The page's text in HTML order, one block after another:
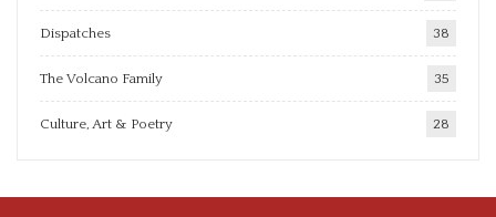
Dispatches 38
The Volcano Family 35
Culture, Art & Poetry 28